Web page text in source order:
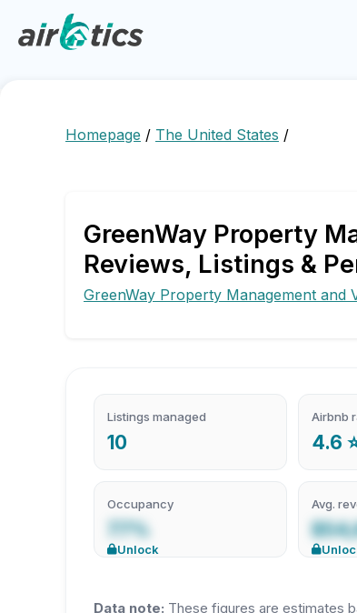
Homepage / The United States /
GreenWay Property
Reviews, Listings &
GreenWay Property Management and
Listings managed
10
Airbnb
4.6
Occupancy
77%
Unlock
Avg.
Data note: These figures are estimates